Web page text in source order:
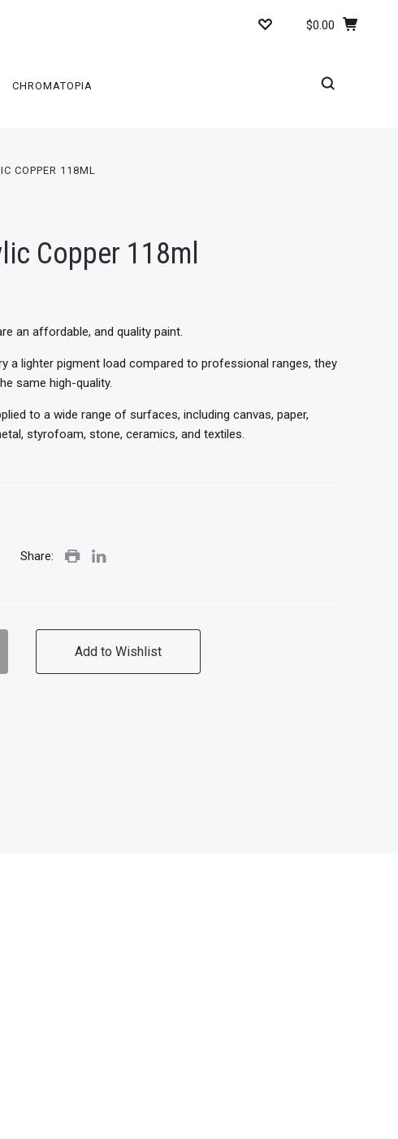
$0.00
CHROMATOPIA
COPPER 118ML
Copper 118ml
an affordable, and quality paint.
a lighter pigment load compared to professional ranges, they
same high-quality.
to a wide range of surfaces, including canvas, paper,
styrofoam, stone, ceramics, and textiles.
Share:
Add to Wishlist